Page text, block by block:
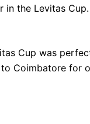
in the Levitas
Cup was
Coimbatore for